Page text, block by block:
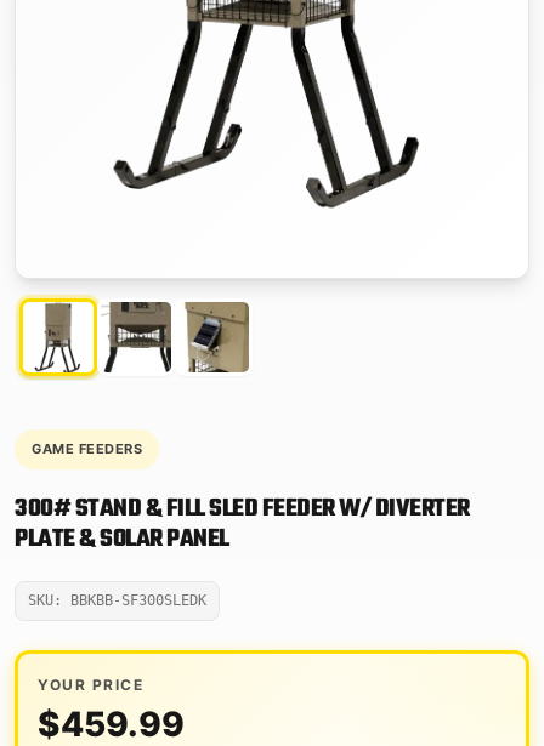
GAME FEEDERS
300# STAND & FILL SLED FEEDER W/ DIVERTER
PLATE & SOLAR PANEL
SKU: BBKBB-SF300SLEDK
YOUR PRICE
$459.99